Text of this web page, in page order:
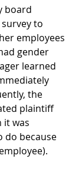
board
to
employees
gender
learned
the
plaintiff
it was
do because